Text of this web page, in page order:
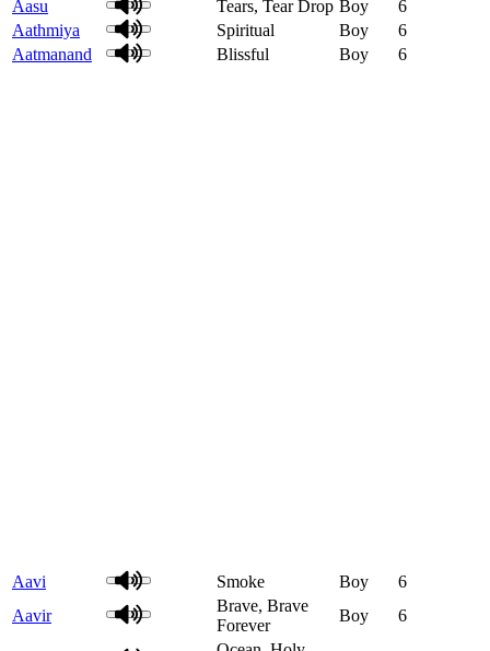
Aasu Tears, Tear Drop Boy
6
Aathmiya
Spiritual Boy
6
Aatmanand
Blissful Boy 6
Aavi Smoke Boy
6
Aavir
Brave, Brave
Forever
Boy 6